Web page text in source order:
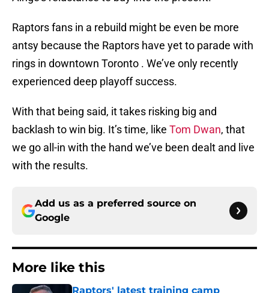
Raptors fans in a rebuild might be even be more
antsy because the Raptors have yet to parade with
rings in downtown Toronto . We’ve only recently
experienced deep playoff success.
With that being said, it takes risking big and
backlash to win big. It’s time, like Tom Dwan, that
we go all-in with the hand we’ve been dealt and live
with the results.
Add us as a preferred source on
Google
More like this
Raptors' latest training camp